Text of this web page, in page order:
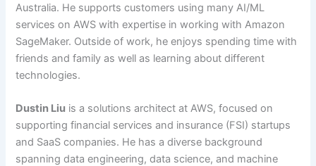
Australia. He supports customers using many AI/ML
services on AWS with expertise in working with Amazon
SageMaker. Outside of work, he enjoys spending time with
friends and family as well as learning about different
technologies.
Dustin Liu is a solutions architect at AWS, focused on
supporting financial services and insurance (FSI) startups
and SaaS companies. He has a diverse background
spanning data engineering, data science, and machine